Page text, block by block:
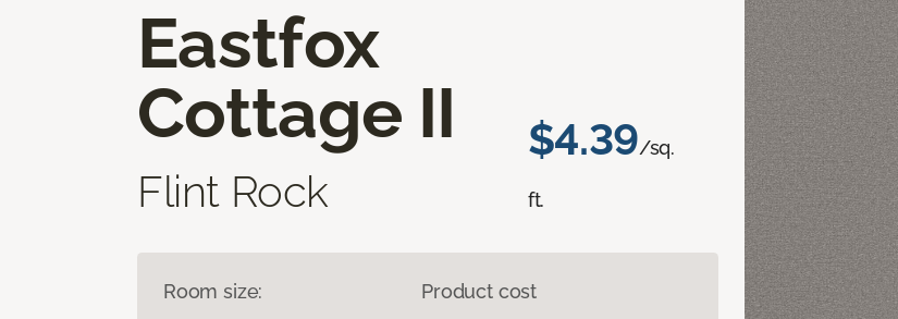
Eastfox
Cottage II
Flint Rock
$4.39/sq.
ft.
Room size: Product cost